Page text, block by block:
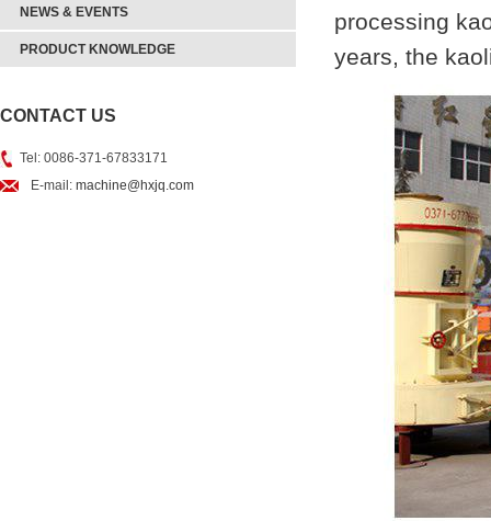
NEWS & EVENTS
PRODUCT KNOWLEDGE
CONTACT US
Tel: 0086-371-67833171
E-mail: machine@hxjq.com
processing
years, the